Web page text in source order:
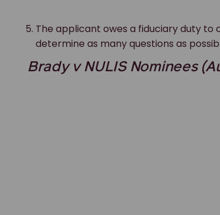
The applicant owes a fiduciary duty to
determine as many questions as
Brady v NULIS Nominees